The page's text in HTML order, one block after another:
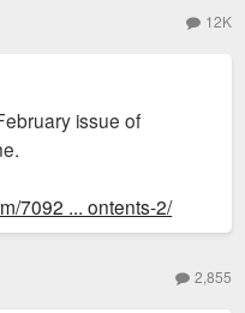
12K
issue of
7092 ... ontents-2/
2,855